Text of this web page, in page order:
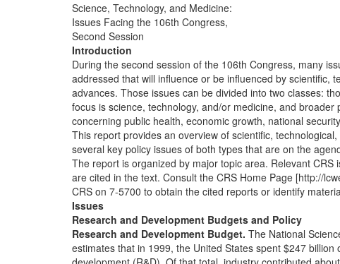
Science, Technology, and Medicine:
Issues Facing the 106th Congress,
Second Session
Introduction
During the second session of the 106th Congress, many
addressed that will influence or be influenced by scientific,
advances. Those issues can be divided into two classes:
focus is science, technology, and/or medicine, and broader
concerning public health, economic growth, national
This report provides an overview of scientific,
several key policy issues of both types that are on the
The report is organized by major topic area. Relevant CRS
are cited in the text. Consult the CRS Home Page [http://
CRS on 7-5700 to obtain the cited reports or identify
Issues
Research and Development Budgets and Policy
Research and Development Budget. The National
estimates that in 1999, the United States spent $247 billion